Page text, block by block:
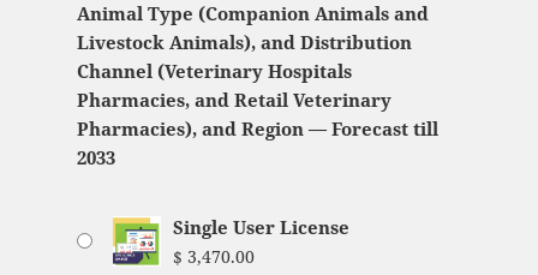
Animal Type (Companion Animals and
Livestock Animals), and Distribution
Channel (Veterinary Hospitals
Pharmacies, and Retail Veterinary
Pharmacies), and Region — Forecast till
2033
Single User License
$ 3,470.00